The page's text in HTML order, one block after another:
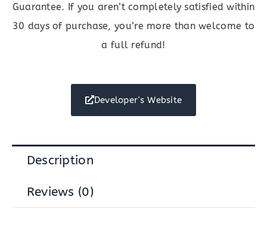
Guarantee. If you aren’t completely satisfied within
30 days of purchase, you’re more than welcome to
a full refund!
Developer's Website
Description
Reviews (0)